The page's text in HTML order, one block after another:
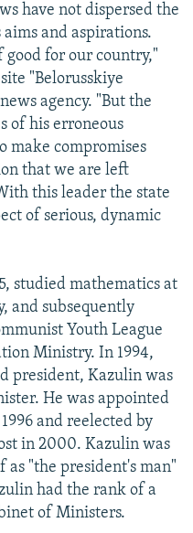
have not dispersed the
and aspirations.
good for our country,"
"Belorusskiye
agency. "But the
of his erroneous
make compromises
that we are left
this leader the state
of serious, dynamic
studied mathematics at
and subsequently
Youth League
Ministry. In 1994,
president, Kazulin was
He was appointed
and reelected by
in 2000. Kazulin was
"the president's man"
had the rank of a
of Ministers.